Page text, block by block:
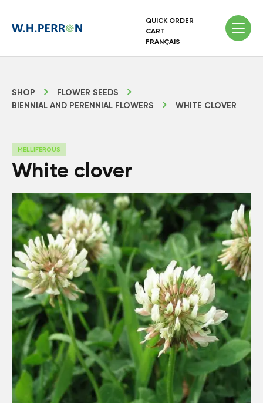
QUICK ORDER
CART
FRANÇAIS
SHOP
FLOWER SEEDS
BIENNIAL AND PERENNIAL FLOWERS
WHITE CLOVER
MELLIFEROUS
White clover